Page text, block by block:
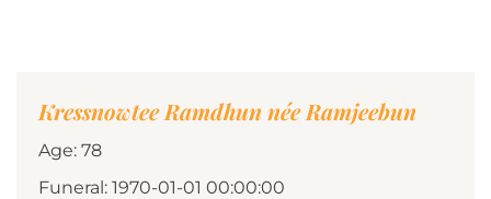
Kressnowtee Ramdhun née Ramjeebun
Age: 78
Funeral: 1970-01-01 00:00:00